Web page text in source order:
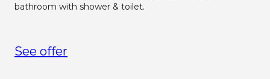
bathroom with shower & toilet.
See offer